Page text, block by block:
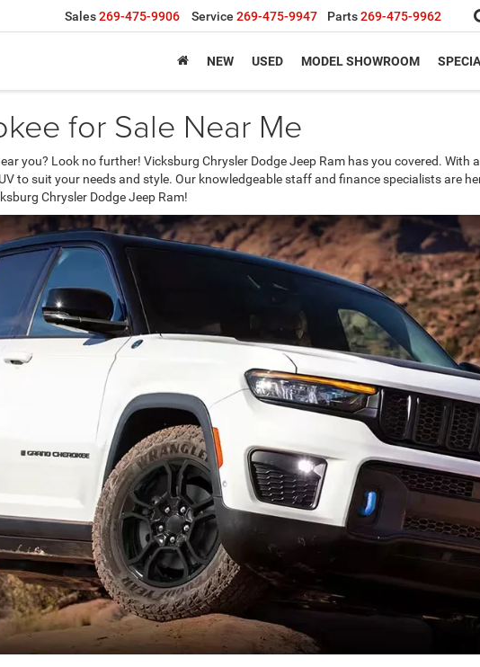
Sales269-475-9906 Service 269-475-9947 Parts269-475-9962
NEW USED MODEL SHOWROOM
for Sale Near Me
you? Look no further! Vicksburg Chrysler Dodge Jeep Ram has you covered. With
to suit your needs and style. Our knowledgeable staff and finance specialists are
Chrysler Dodge Jeep Ram!